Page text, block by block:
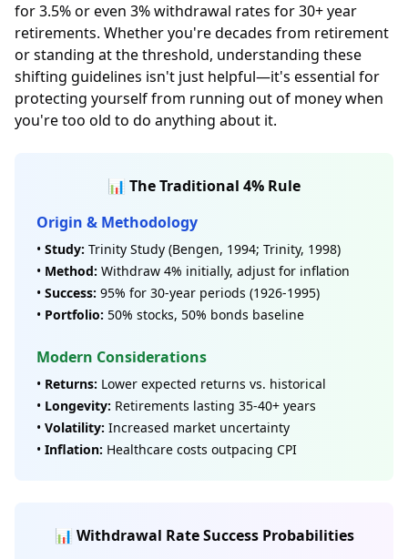
for 3.5% or even 3% withdrawal rates for 30+ year
retirements. Whether you're decades from retirement
or standing at the threshold, understanding these
shifting guidelines isn't just helpful—it's essential for
protecting yourself from running out of money when
you're too old to do anything about it.
📊 The Traditional 4% Rule
Origin & Methodology
• Study: Trinity Study (Bengen, 1994; Trinity, 1998)
• Method: Withdraw 4% initially, adjust for inflation
• Success: 95% for 30-year periods (1926-1995)
• Portfolio: 50% stocks, 50% bonds baseline
Modern Considerations
• Returns: Lower expected returns vs. historical
• Longevity: Retirements lasting 35-40+ years
• Volatility: Increased market uncertainty
• Inflation: Healthcare costs outpacing CPI
📊 Withdrawal Rate Success Probabilities